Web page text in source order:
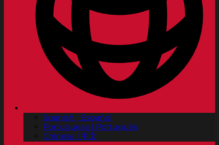
Spanish | Español
Portuguese | Português
Chinese | 中文